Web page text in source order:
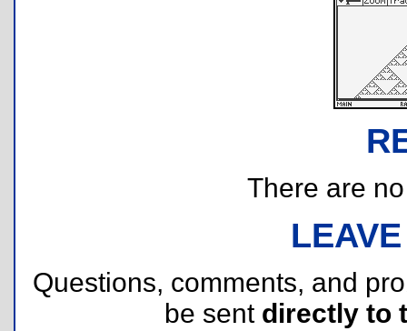
There are
Questions, comments, and
be sent directly to